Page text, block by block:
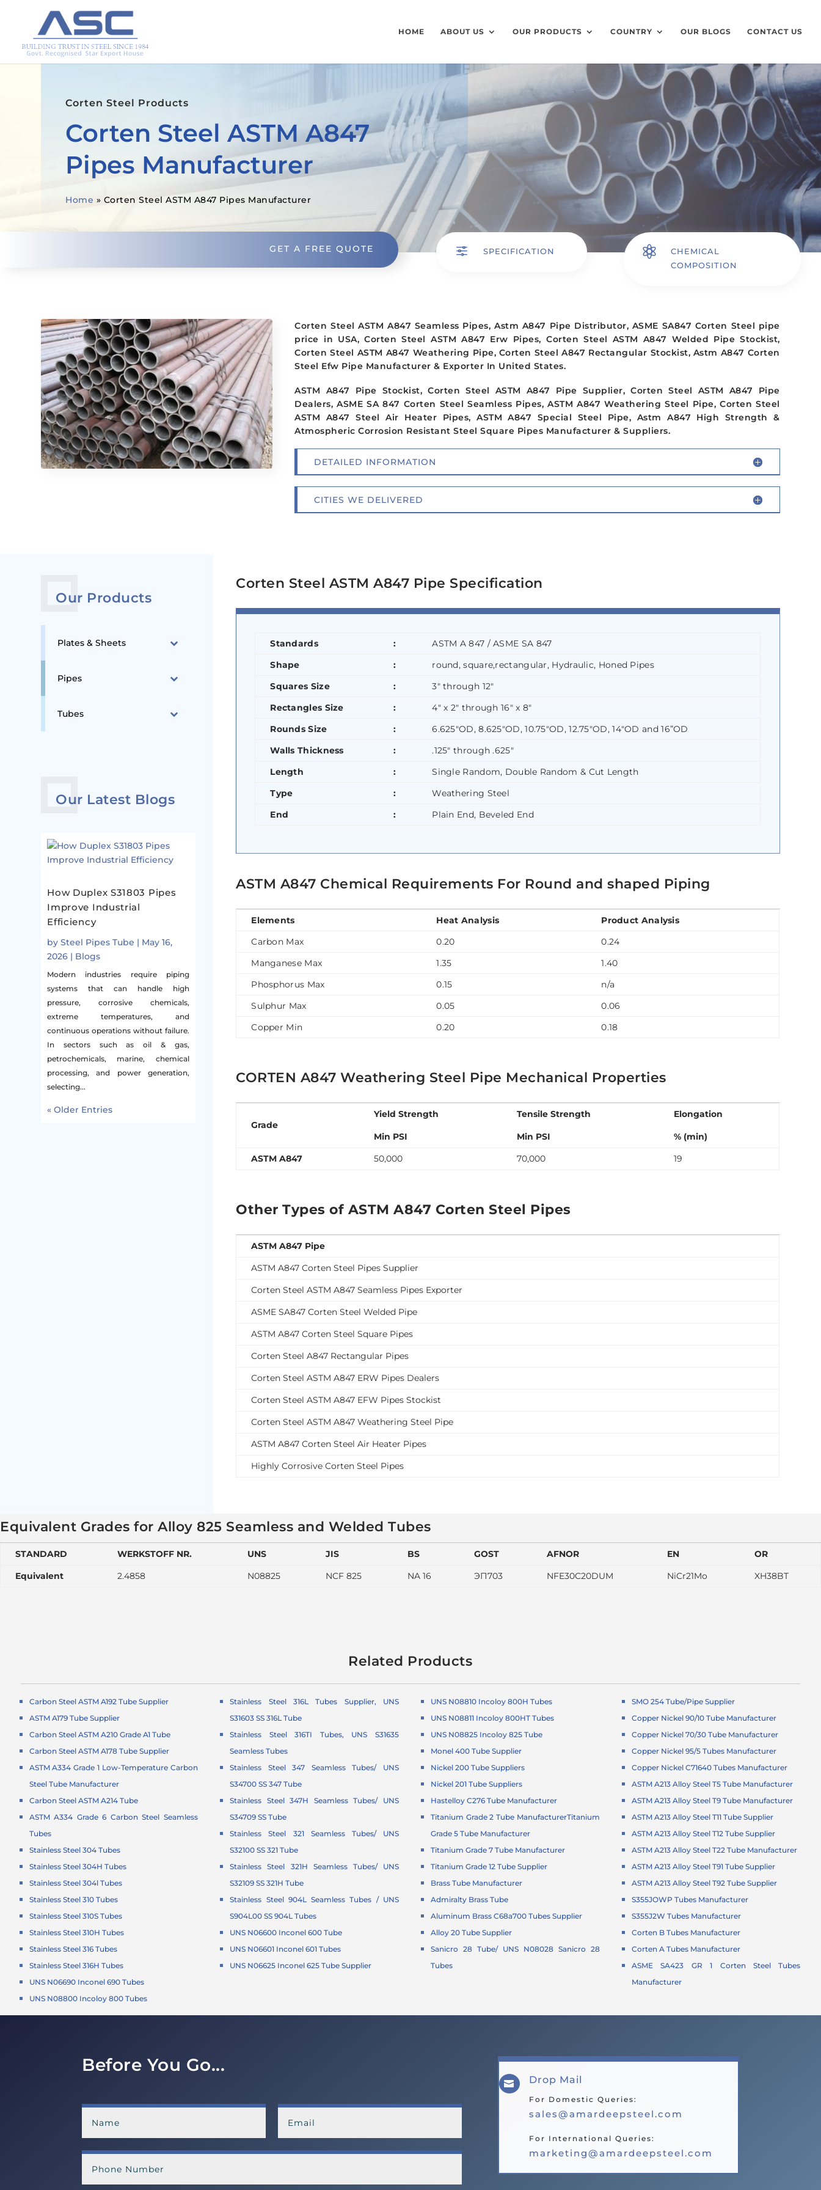
HOME ABOUT US OUR PRODUCTS COUNTRY OUR BLOGS CONTACT US
Corten Steel Products
Corten Steel ASTM A847
Pipes Manufacturer
Home » Corten Steel ASTM A847 Pipes Manufacturer
GET A FREE QUOTE f SPECIFICATION 
CHEMICAL
COMPOSITION
Corten Steel ASTM A847 Seamless Pipes, Astm A847 Pipe Distributor, ASME SA847 Corten Steel pipe
price in USA, Corten Steel ASTM A847 Erw Pipes, Corten Steel ASTM A847 Welded Pipe Stockist,
Corten Steel ASTM A847 Weathering Pipe, Corten Steel A847 Rectangular Stockist, Astm A847 Corten
Steel Efw Pipe Manufacturer & Exporter In United States.
ASTM A847 Pipe Stockist, Corten Steel ASTM A847 Pipe Supplier, Corten Steel ASTM A847 Pipe
Dealers, ASME SA 847 Corten Steel Seamless Pipes, ASTM A847 Weathering Steel Pipe, Corten Steel
ASTM A847 Steel Air Heater Pipes, ASTM A847 Special Steel Pipe, Astm A847 High Strength &
Atmospheric Corrosion Resistant Steel Square Pipes Manufacturer & Suppliers.
DETAILED INFORMATION
CITIES WE DELIVERED
Our Products
Plates & Sheets
Pipes
Tubes
Our Latest Blogs
How Duplex S31803 Pipes
Improve Industrial
Efficiency
bySteel Pipes Tube | May 16,
2026 | Blogs
Modern industries require piping
systems that can handle high
pressure, corrosive chemicals,
extreme temperatures, and
continuous operations without failure.
In sectors such as oil & gas,
petrochemicals, marine, chemical
processing, and power generation,
selecting...
« Older Entries
Corten Steel ASTM A847 Pipe Specification
Standards :
ASTM A 847 / ASME SA 847
Shape
:
round, square,rectangular, Hydraulic, Honed Pipes
Squares Size
:
3″ through 12″
Rectangles Size
:
4″ x 2″ through 16″ x 8″
Rounds Size
:
6.625″OD, 8.625″OD, 10.75″OD, 12.75″OD, 14″OD and 16”OD
Walls Thickness
:
.125″ through .625″
Length
:
Single Random, Double Random & Cut Length
Type
:
Weathering Steel
End
: Plain End, Beveled End
ASTM A847 Chemical Requirements For Round and shaped Piping
Elements Heat Analysis
Product Analysis
Carbon Max
0.20
0.24
Manganese Max
1.35
1.40
Phosphorus Max
0.15
n/a
Sulphur Max
0.05
0.06
Copper Min
0.20 0.18
CORTEN A847 Weathering Steel Pipe Mechanical Properties
Grade
Yield Strength
Min PSI
Tensile Strength
Min PSI
Elongation
% (min)
ASTM A847
50,000 70,000 19
Other Types of ASTM A847 Corten Steel Pipes
ASTM A847 Pipe
ASTM A847 Corten Steel Pipes Supplier
Corten Steel ASTM A847 Seamless Pipes Exporter
ASME SA847 Corten Steel Welded Pipe
ASTM A847 Corten Steel Square Pipes
Corten Steel A847 Rectangular Pipes
Corten Steel ASTM A847 ERW Pipes Dealers
Corten Steel ASTM A847 EFW Pipes Stockist
Corten Steel ASTM A847 Weathering Steel Pipe
ASTM A847 Corten Steel Air Heater Pipes
Highly Corrosive Corten Steel Pipes
Equivalent Grades for Alloy 825 Seamless and Welded Tubes
STANDARD WERKSTOFF NR. UNS JIS BS GOST AFNOR EN
OR
Equivalent
2.4858 N08825 NCF 825 NA 16 ЭП703 NFE30C20DUM NiCr21Mo XH38BT
Related Products
Carbon Steel ASTM A192 Tube Supplier
ASTM A179 Tube Supplier
Carbon Steel ASTM A210 Grade A1 Tube
Carbon Steel ASTM A178 Tube Supplier
ASTM A334 Grade 1 Low-Temperature Carbon
Steel Tube Manufacturer
Carbon Steel ASTM A214 Tube
ASTM A334 Grade 6 Carbon Steel Seamless
Tubes
Stainless Steel 304 Tubes
Stainless Steel 304H Tubes
Stainless Steel 304l Tubes
Stainless Steel 310 Tubes
Stainless Steel 310S Tubes
Stainless Steel 310H Tubes
Stainless Steel 316 Tubes
Stainless Steel 316H Tubes
UNS N06690 Inconel 690 Tubes
UNS N08800 Incoloy 800 Tubes
Stainless Steel 316L Tubes Supplier, UNS
S31603 SS 316L Tube
Stainless Steel 316TI Tubes, UNS S31635
Seamless Tubes
Stainless Steel 347 Seamless Tubes/ UNS
S34700 SS 347 Tube
Stainless Steel 347H Seamless Tubes/ UNS
S34709 SS Tube
Stainless Steel 321 Seamless Tubes/ UNS
S32100 SS 321 Tube
Stainless Steel 321H Seamless Tubes/ UNS
S32109 SS 321H Tube
Stainless Steel 904L Seamless Tubes / UNS
S904L00 SS 904L Tubes
UNS N06600 Inconel 600 Tube
UNS N06601 Inconel 601 Tubes
UNS N06625 Inconel 625 Tube Supplier
UNS N08810 Incoloy 800H Tubes
UNS N08811 Incoloy 800HT Tubes
UNS N08825 Incoloy 825 Tube
Monel 400 Tube Supplier
Nickel 200 Tube Suppliers
Nickel 201 Tube Suppliers
Hastelloy C276 Tube Manufacturer
Titanium Grade 2 Tube ManufacturerTitanium
Grade 5 Tube Manufacturer
Titanium Grade 7 Tube Manufacturer
Titanium Grade 12 Tube Supplier
Brass Tube Manufacturer
Admiralty Brass Tube
Aluminum Brass C68a700 Tubes Supplier
Alloy 20 Tube Supplier
Sanicro 28 Tube/ UNS N08028 Sanicro 28
Tubes
SMO 254 Tube/Pipe Supplier
Copper Nickel 90/10 Tube Manufacturer
Copper Nickel 70/30 Tube Manufacturer
Copper Nickel 95/5 Tubes Manufacturer
Copper Nickel C71640 Tubes Manufacturer
ASTM A213 Alloy Steel T5 Tube Manufacturer
ASTM A213 Alloy Steel T9 Tube Manufacturer
ASTM A213 Alloy Steel T11 Tube Supplier
ASTM A213 Alloy Steel T12 Tube Supplier
ASTM A213 Alloy Steel T22 Tube Manufacturer
ASTM A213 Alloy Steel T91 Tube Supplier
ASTM A213 Alloy Steel T92 Tube Supplier
S355JOWP Tubes Manufacturer
S355J2W Tubes Manufacturer
Corten B Tubes Manufacturer
Corten A Tubes Manufacturer
ASME SA423 GR 1 Corten Steel Tubes
Manufacturer
Before You Go...
 Drop Mail
For Domestic Queries:
sales@amardeepsteel.com
For International Queries:
marketing@amardeepsteel.com